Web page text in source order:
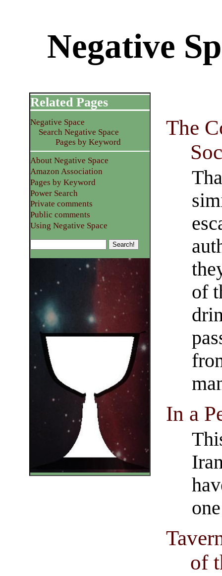
Negative
The
of
In a
of
Related Pages
Negative Space
Search Negative Space
Pages by Keyword
About Negative Space
Amazon Association
Pages by Keyword
Power Search
Private comments
Public comments
Using Negative Space